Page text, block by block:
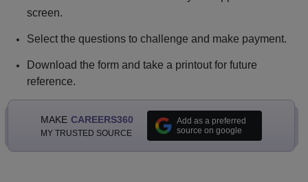
screen.
Select the questions to challenge and make payment.
Download the form and take a printout for future
reference.
MAKE CAREERS360
MY TRUSTED SOURCE
Add as a preferred
source on google